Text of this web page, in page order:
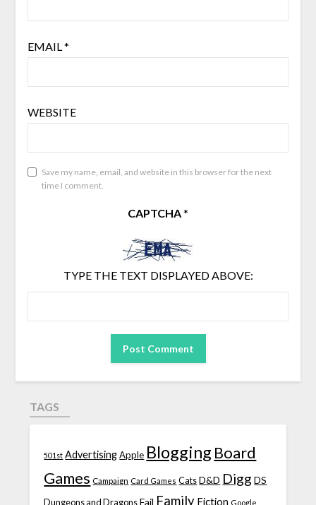
EMAIL *
WEBSITE
Save my name, email, and website in this browser for the next
time I comment.
CAPTCHA*
TYPE THE TEXT DISPLAYED ABOVE:
TAGS
501st Advertising Apple Blogging Board
Games Campaign Card Games Cats D&D Digg DS
Dungeons and Dragons Fail Family Fiction Google